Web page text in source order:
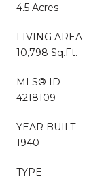
4.5 Acres
LIVING AREA
10,798 Sq.Ft.
MLS® ID
4218109
YEAR BUILT
1940
TYPE